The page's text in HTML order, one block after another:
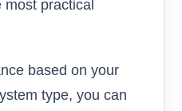
practical
based on your
type, you can